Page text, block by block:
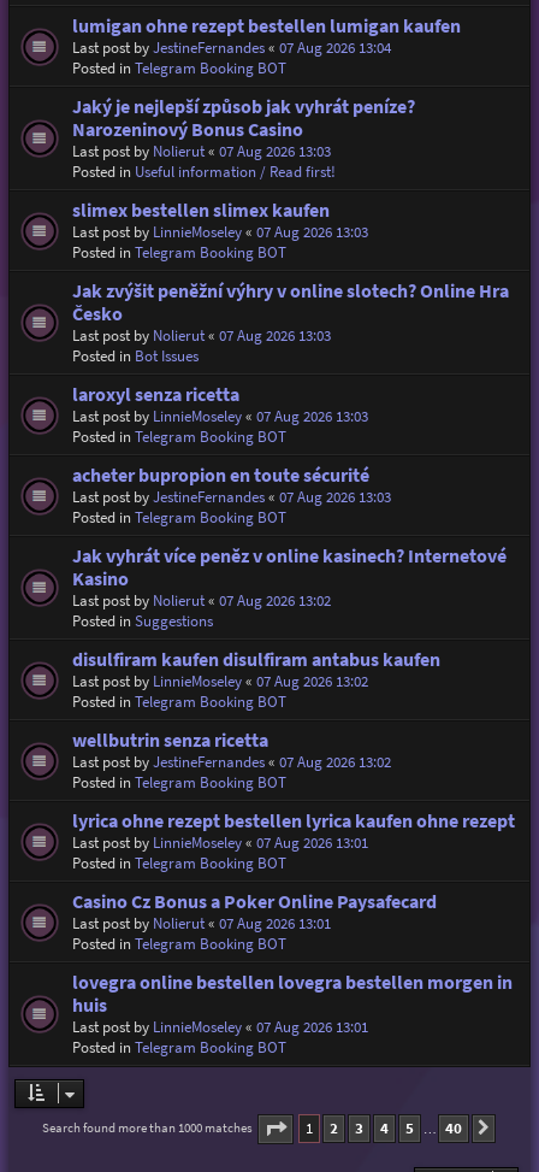
lumigan ohne rezept bestellen lumigan kaufen
Last post byJestineFernandes« 07 Aug 2026 13:04
Posted inTelegram Booking BOT
Jaký je nejlepší způsob jak vyhrát peníze?
Narozeninový Bonus Casino
Last post by Nolierut« 07 Aug 2026 13:03
Posted in Useful information / Read first!
slimex bestellen slimex kaufen
Last post by LinnieMoseley« 07 Aug 2026 13:03
Posted inTelegram Booking BOT
Jak zvýšit peněžní výhry v online slotech? Online Hra
Česko
Last post by Nolierut« 07 Aug 2026 13:03
Posted in Bot Issues
laroxyl senza ricetta
Last post by LinnieMoseley« 07 Aug 2026 13:03
Posted inTelegram Booking BOT
acheter bupropion en toute sécurité
Last post byJestineFernandes« 07 Aug 2026 13:03
Posted inTelegram Booking BOT
Jak vyhrát více peněz v online kasinech? Internetové
Kasino
Last post by Nolierut« 07 Aug 2026 13:02
Posted inSuggestions
disulfiram kaufen disulfiram antabus kaufen
Last post by LinnieMoseley« 07 Aug 2026 13:02
Posted inTelegram Booking BOT
wellbutrin senza ricetta
Last post byJestineFernandes« 07 Aug 2026 13:02
Posted inTelegram Booking BOT
lyrica ohne rezept bestellen lyrica kaufen ohne rezept
Last post by LinnieMoseley« 07 Aug 2026 13:01
Posted inTelegram Booking BOT
Casino Cz Bonus a Poker Online Paysafecard
Last post by Nolierut« 07 Aug 2026 13:01
Posted inTelegram Booking BOT
lovegra online bestellen lovegra bestellen morgen in
huis
Last post by LinnieMoseley« 07 Aug 2026 13:01
Posted inTelegram Booking BOT
Search found more than 1000 matches Page 1of40
1 2 3 4 5 … 40